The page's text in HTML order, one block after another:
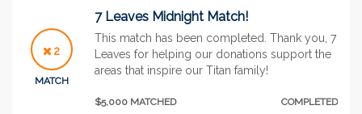
2
MATCH
7 Leaves Midnight Match!
This match has been completed. Thank you, 7
Leaves for helping our donations support the
areas that inspire our Titan family!
$5,000 MATCHED COMPLETED